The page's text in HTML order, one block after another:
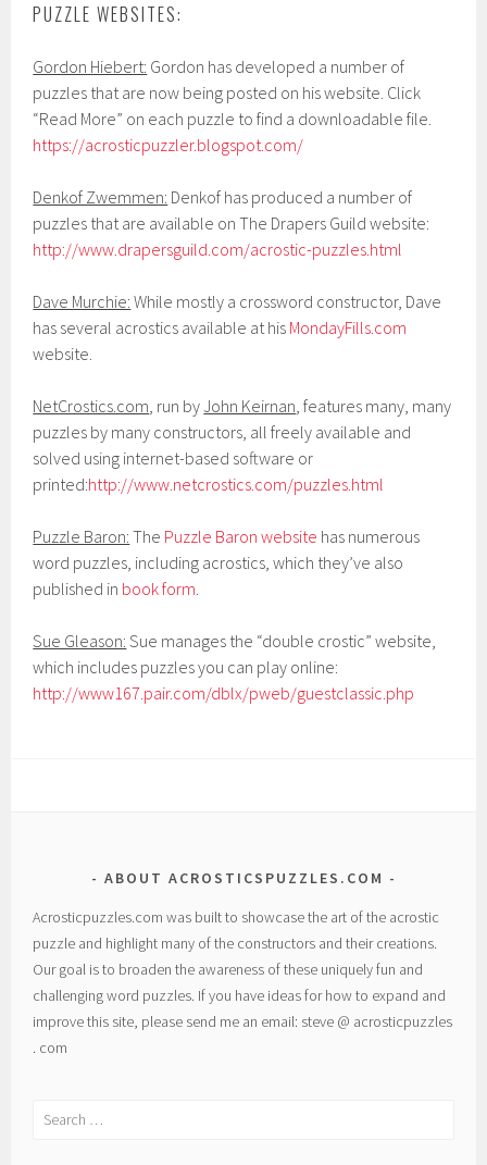
PUZZLE WEBSITES:
Gordon Hiebert: Gordon has developed a number of
puzzles that are now being posted on his website. Click
“Read More” on each puzzle to find a downloadable file.
https://acrosticpuzzler.blogspot.com/
Denkof Zwemmen: Denkof has produced a number of
puzzles that are available on The Drapers Guild website:
http://www.drapersguild.com/acrostic-puzzles.html
Dave Murchie: While mostly a crossword constructor, Dave
has several acrostics available at his MondayFills.com
website.
NetCrostics.com, run byJohn Keirnan, features many, many
puzzles by many constructors, all freely available and
solved using internet-based software or
printed:http://www.netcrostics.com/puzzles.html
Puzzle Baron: The Puzzle Baron website has numerous
word puzzles, including acrostics, which they’ve also
published in book form.
Sue Gleason: Sue manages the “double crostic” website,
which includes puzzles you can play online:
http://www167.pair.com/dblx/pweb/guestclassic.php
ABOUT ACROSTICSPUZZLES.COM
Acrosticpuzzles.com was built to showcase the art of the acrostic
puzzle and highlight many of the constructors and their creations.
Our goal is to broaden the awareness of these uniquely fun and
challenging word puzzles. If you have ideas for how to expand and
improve this site, please send me an email: steve @ acrosticpuzzles
. com
Search